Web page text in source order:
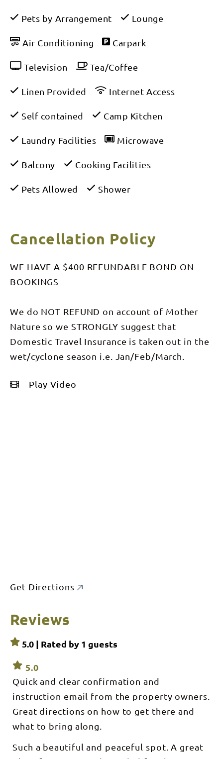
Pets by Arrangement Lounge
Air Conditioning Carpark
Television Tea/Coffee
Linen Provided Internet Access
Self contained Camp Kitchen
Laundry Facilities Microwave
Balcony Cooking Facilities
Pets Allowed Shower
Cancellation Policy
WE HAVE A $400 REFUNDABLE BOND ON
BOOKINGS
We do NOT REFUND on account of Mother
Nature so we STRONGLY suggest that
Domestic Travel Insurance is taken out in the
wet/cyclone season i.e. Jan/Feb/March.
Play Video
Get Directions
Reviews
5.0 | Rated by 1 guests
5.0
Quick and clear confirmation and
instruction email from the property owners.
Great directions on how to get there and
what to bring along.
Such a beautiful and peaceful spot. A great